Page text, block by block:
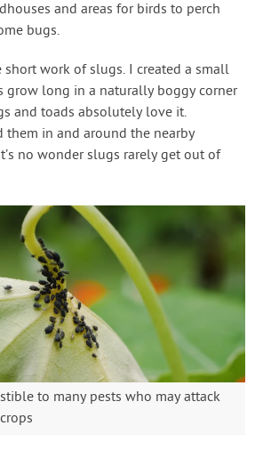
and areas for birds to perch
bugs.
short work of slugs. I created a small
grow long in a naturally boggy corner
and toads absolutely love it.
them in and around the nearby
no wonder slugs rarely get out of
to many pests who may attack